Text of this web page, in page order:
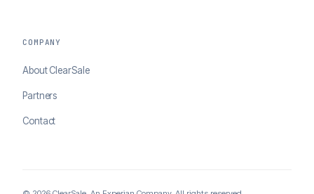
COMPANY
About ClearSale
Partners
Contact